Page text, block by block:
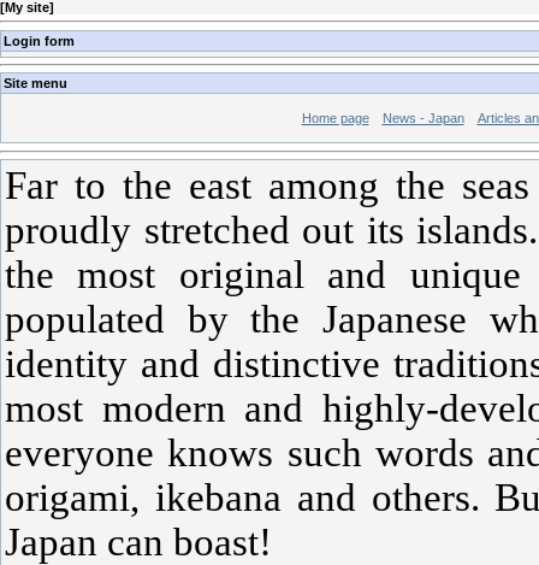
[My site]
Login form
Site menu
Home page News - Japan Articles
Far to the east among the
proudly stretched out its
the most original and
populated by the Japanese
identity and distinctive
most modern and highly-
everyone knows such words
origami, ikebana and others.
Japan can boast!